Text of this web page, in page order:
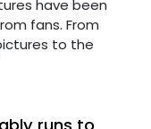
have been
fans. From
to the
runs to